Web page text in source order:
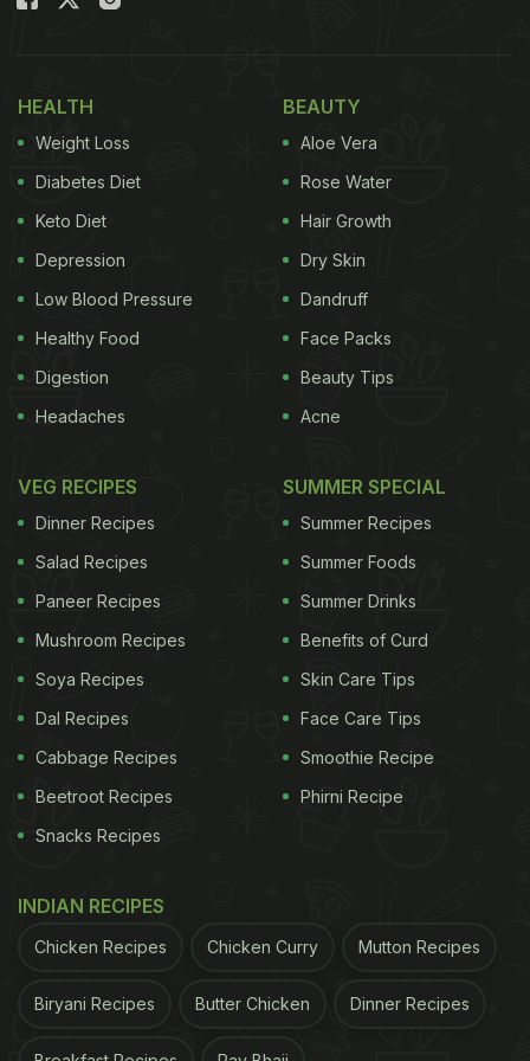
Also Read:
there. It also features a recipe for his "Avocado
Toast." Made with Swift's sourdough, a ripe Hass
avocado, Maldon sea salt flakes, red chilli flakes,
and olive oil, the comedian's avocado toast recipe
looked simple yet utterly appetising.
Ingredients for Jimmy's Avocado
1 slice of Taylor Swift sourdough, toasted (can
be substituted with any sourdough).
1 ripe Hass avocado, sliced and mashed with a
fork.
1 sprinkle of Maldon sea salt flakes.
1 sprinkle of red chilli flakes.
1 drizzle of your favourite olive oil.
Jimmy Fallon's post, it seems he simply toasted a
slice of sourdough bread until light brown, mashed
the toast. He then likely sprinkled Maldon sea salt
flakes andred chilli flakeson top, finishing with a
HEALTH
Weight Loss
Diabetes Diet
Keto Diet
Depression
Low Blood Pressure
Healthy Food
Digestion
Headaches
BEAUTY
Aloe Vera
Rose Water
Hair Growth
Dry Skin
Dandruff
Face Packs
Beauty Tips
Acne
VEG RECIPES
Dinner Recipes
Salad Recipes
Paneer Recipes
Mushroom Recipes
Soya Recipes
Dal Recipes
Cabbage Recipes
Beetroot Recipes
Snacks Recipes
SUMMER SPECIAL
Summer Recipes
Summer Foods
Summer Drinks
Benefits of Curd
Skin Care Tips
Face Care Tips
Smoothie Recipe
Phirni Recipe
INDIAN RECIPES
Chicken Recipes Chicken Curry Mutton Recipes
Biryani Recipes Butter Chicken Dinner Recipes